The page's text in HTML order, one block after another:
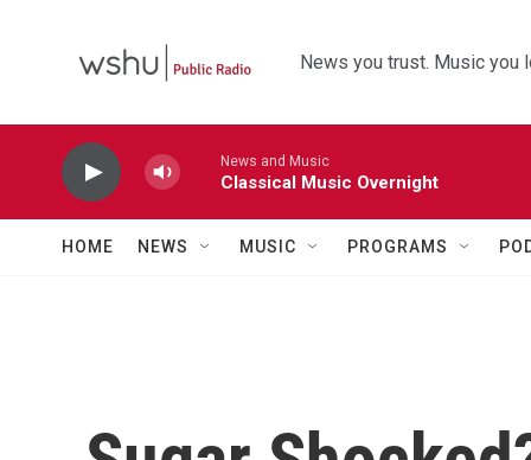
News you trust. Music you
News and Music
Classical Music Overnight
HOME NEWS MUSIC PROGRAMS